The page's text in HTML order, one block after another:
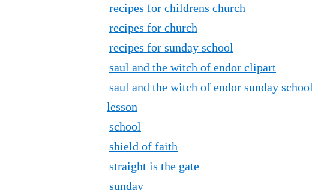
recipes for childrens church
recipes for church
recipes for sunday school
saul and the witch of endor clipart
saul and the witch of endor sunday school
lesson
school
shield of faith
straight is the gate
sunday